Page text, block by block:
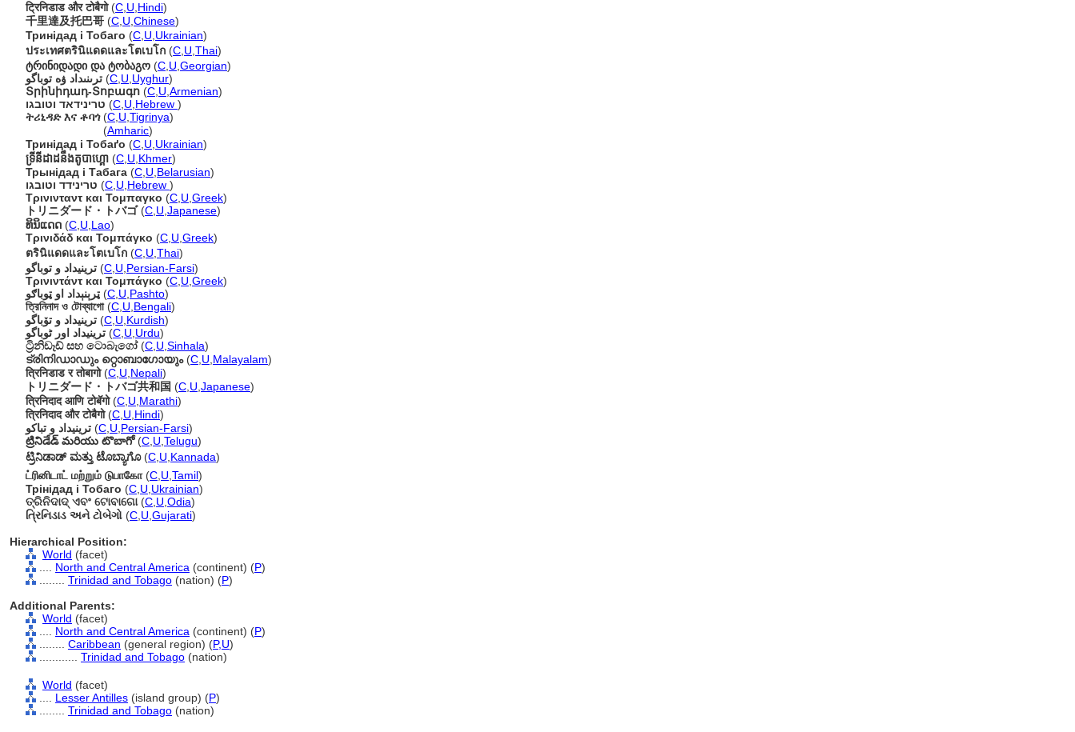
ट्रिनिडाड और टोबैगो(C U Hindi)
千里達及托巴哥 (C U Chinese)
Тринідад і Тобаго (C U Ukrainian)
ประเทศตรินิแดดและโตเบโก (C U Thai)
ტრინიდადი და ტობაგო (C U Georgian)
ترىنىداد ۋە توباگو (C U Uyghur)
Տրինիդադ-Տոբագո (C U Armenian)
טרינידאד וטובגו (C U Hebrew )
ትሪኒዳድ እና ቶባጎ(C U Tigrinya)
(Amharic)
Тринідад і Тобаґо (C U Ukrainian)
ទ្រីនីដាដនឹងតូបាហ្គោ (C U Khmer)
Трынідад і Табага (C U Belarusian)
טרינידד וטובגו (C U Hebrew )
Τρινινταντ και Τομπαγκο (C U Greek)
トリニダード・トバゴ(C U Japanese)
ທິນິແດດ (C U Lao)
Τρινιδάδ και Τομπάγκο (C U Greek)
ตรินิแดดและโตเบโก (C U Thai)
ترینیداد و توباگو (C U Persian-Farsi)
Τρινιντάντ και Τομπάγκο (C U Greek)
ټرېنېداد او ټوباګو (C U Pashto)
ত্রিনিনাদ ও টোব্যাগো(C U Bengali)
ترینیداد و تۆباگو (C U Kurdish)
ترینیداد اور ٹوباگو (C U Urdu)
ට්‍රිනිඩෑඩ් සහ ටොබැගෝ(C U Sinhala)
ട്രിനിഡാഡും റ്റൊബാഗോയും(C U Malayalam)
त्रिनिडाड र तोबागो(C U Nepali)
トリニダード・トバゴ共和国 (C U Japanese)
त्रिनिदाद आणि टोबॅगो(C U Marathi)
त्रिनिदाद और टोबैगो(C U Hindi)
ترینیداد و تباکو (C U Persian-Farsi)
ట్రినిడేడ్ మరియు టొబాగో(C U Telugu)
ಟ್ರಿನಿಡಾಡ್ ಮತ್ತು ಟೊಬ್ಯಾಗೊ(C U Kannada)
ட்ரினிடாட் மற்றும் டுபாகோ(C U Tamil)
Трінідад і Тобаго (C U Ukrainian)
ତ୍ରିନିଦାଦ୍ ଏବଂ ଟୋବାଗୋ(C U Odia)
ત્રિનિડાડ અને ટોબેગો (C U Gujarati)
Hierarchical Position:
World (facet)
North and Central America (continent) (P)
Trinidad and Tobago (nation) (P)
Additional Parents:
World (facet)
North and Central America (continent) (P)
Caribbean (general region) (P,U)
Trinidad and Tobago (nation)
World (facet)
Lesser Antilles (island group) (P)
Trinidad and Tobago (nation)